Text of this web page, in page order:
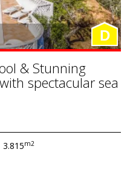
D
& Stunning
spectacular sea
3.815m2